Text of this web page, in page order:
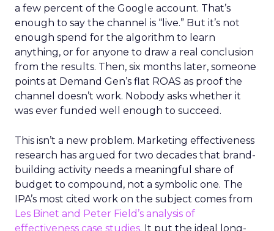
a few percent of the Google account. That’s
enough to say the channel is “live.” But it’s not
enough spend for the algorithm to learn
anything, or for anyone to draw a real conclusion
from the results. Then, six months later, someone
points at Demand Gen’s flat ROAS as proof the
channel doesn’t work. Nobody asks whether it
was ever funded well enough to succeed.
This isn’t a new problem. Marketing effectiveness
research has argued for two decades that brand-
building activity needs a meaningful share of
budget to compound, not a symbolic one. The
IPA’s most cited work on the subject comes from
Les Binet and Peter Field’s analysis of
effectiveness case studies. It put the ideal long-